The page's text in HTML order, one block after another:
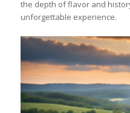
the depth of flavor and
unforgettable experience.